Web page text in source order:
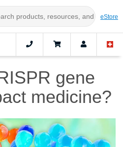
eStore
gene
medicine?